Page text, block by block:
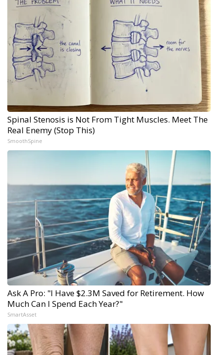
Spinal Stenosis is Not From Tight Muscles. Meet The
Real Enemy (Stop This)
SmoothSpine
Ask A Pro: "I Have $2.3M Saved for Retirement. How
Much Can I Spend Each Year?"
SmartAsset